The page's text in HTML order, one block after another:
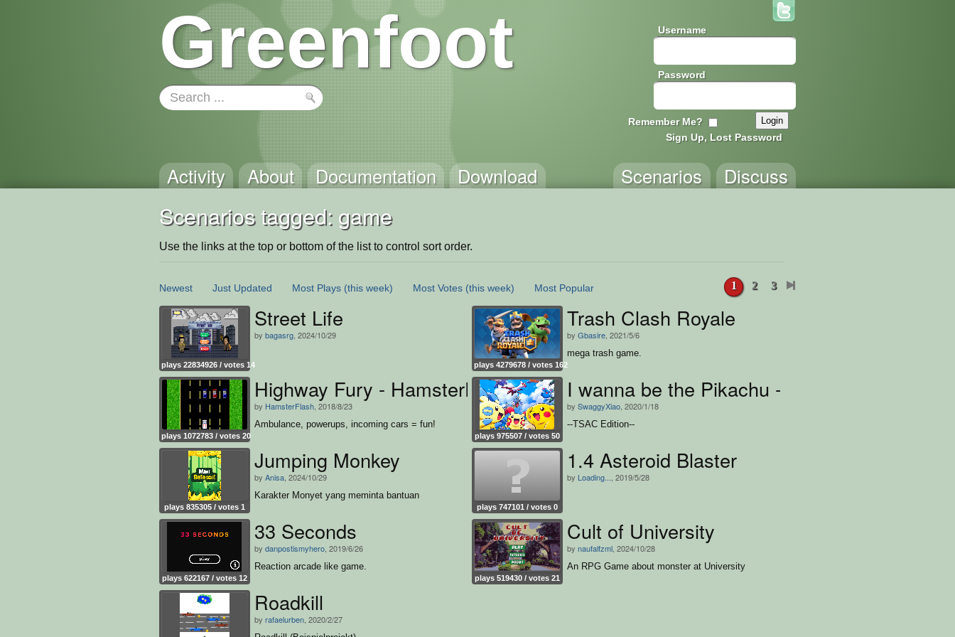
Greenfoot Username
Password
Remember Me?
Sign Up, Lost Password
Activity About Documentation Download Discuss
Scenarios
Scenarios tagged: game
Use the links at the top or bottom of the list to control sort order.
Newest Just Updated Most Plays (this week) Most Votes (this week) Most Popular 1 2 3
plays 22834926 / votes 14
Street Life
by bagasrg , 2024/10/29
plays 4279678 / votes 162
Trash Clash Royale
by Gbasire , 2021/5/6
mega trash game.
plays 1072783 / votes 20
Highway Fury - HamsterFlash
by HamsterFlash , 2018/8/23
Ambulance, powerups, incoming cars = fun!
plays 975507 / votes 50
I wanna be the Pikachu -- Aang
by SwaggyXiao , 2020/1/18
--TSAC Edition--
plays 835305 / votes 1
Jumping Monkey
by Anisa , 2024/10/29
Karakter Monyet yang meminta bantuan
plays 747101 / votes 0
1.4 Asteroid Blaster
by Loading... , 2019/5/28
plays 622167 / votes 12
33 Seconds
by danpostismyhero , 2019/6/26
Reaction arcade like game.
plays 519430 / votes 21
Cult of University
by naufalfzml , 2024/10/28
An RPG Game about monster at University
Roadkill
by rafaelurben , 2020/2/27